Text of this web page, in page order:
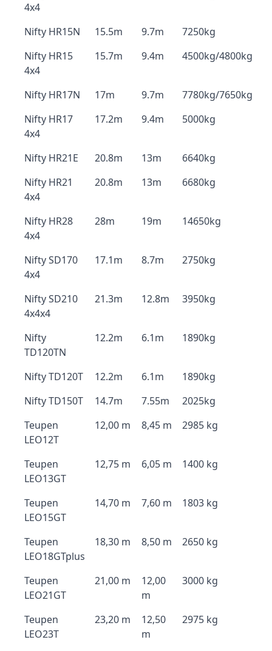
4x4
Nifty HR15N 15.5m 9.7m
7250kg
Nifty HR15
4x4
15.7m 9.4m 4500kg/4800kg
Nifty HR17N 17m 9.7m
7780kg/7650kg
Nifty HR17
4x4
17.2m 9.4m 5000kg
Nifty HR21E 20.8m 13m
6640kg
Nifty HR21
4x4
20.8m 13m 6680kg
Nifty HR28
4x4
28m 19m 14650kg
Nifty SD170
4x4
17.1m 8.7m 2750kg
Nifty SD210
4x4x4
21.3m 12.8m 3950kg
Nifty
TD120TN
12.2m 6.1m 1890kg
Nifty TD120T 12.2m 6.1m
1890kg
Nifty TD150T
14.7m 7.55m
2025kg
Teupen
LEO12T
12,00 m 8,45 m 2985 kg
Teupen
LEO13GT
12,75 m 6,05 m 1400 kg
Teupen
LEO15GT
14,70 m 7,60 m 1803 kg
Teupen
LEO18GTplus
18,30 m 8,50 m 2650 kg
Teupen
LEO21GT
21,00 m
12,00
m
3000 kg
Teupen
LEO23T
23,20 m
12,50
m
2975 kg